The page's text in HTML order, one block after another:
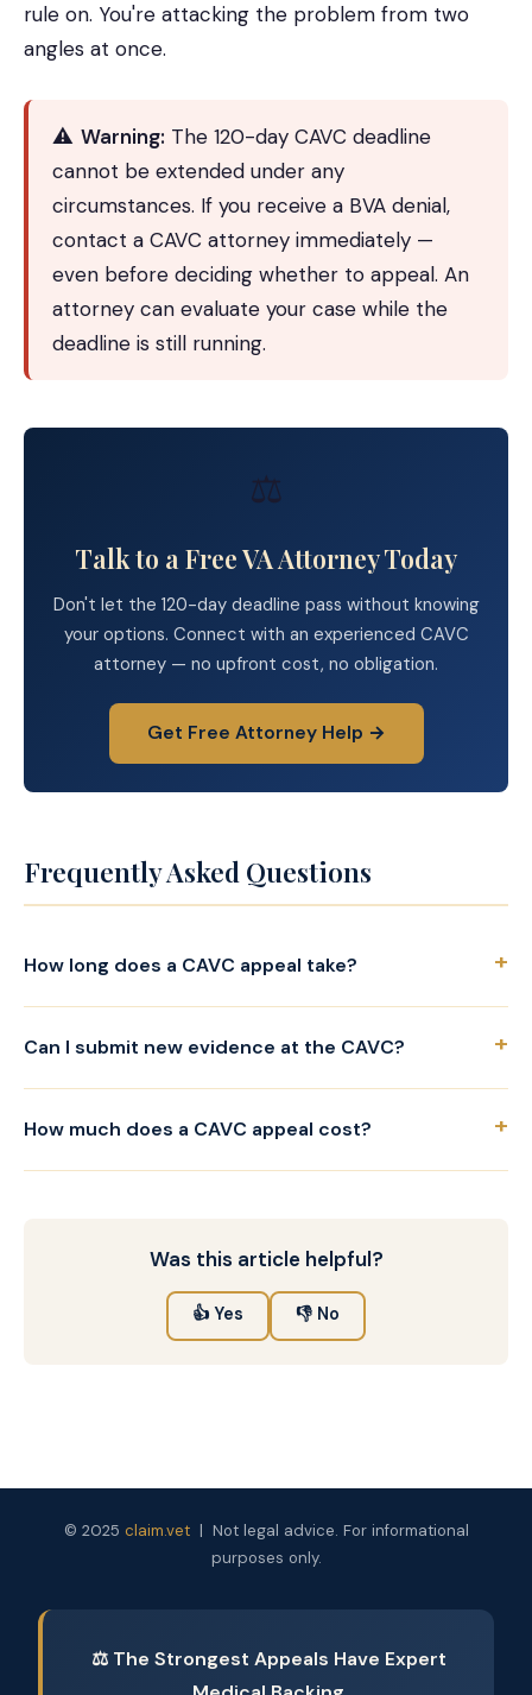
rule on. You're attacking the problem from two
angles at once.
⚠️ Warning: The 120-day CAVC deadline
cannot be extended under any
circumstances. If you receive a BVA denial,
contact a CAVC attorney immediately —
even before deciding whether to appeal. An
attorney can evaluate your case while the
deadline is still running.
⚖️
Talk to a Free VA Attorney Today
Don't let the 120-day deadline pass without knowing
your options. Connect with an experienced CAVC
attorney — no upfront cost, no obligation.
Get Free Attorney Help →
Frequently Asked Questions
How long does a CAVC appeal take? +
Can I submit new evidence at the CAVC? +
How much does a CAVC appeal cost? +
Was this article helpful?
👍 Yes 👎 No
© 2025 claim.vet| Not legal advice. For informational
purposes only.
⚖️ The Strongest Appeals Have Expert